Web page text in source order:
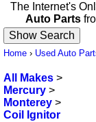
The Internet's
Auto Parts
Home › Used Auto
All Makes >
Mercury >
Monterey >
Coil Ignitor